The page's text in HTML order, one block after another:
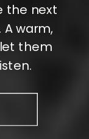
the next
warm,
them